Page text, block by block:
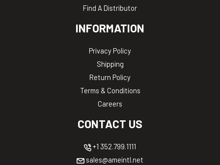
Find A Distributor
INFORMATION
Privacy Policy
Shipping
Return Policy
Terms & Conditions
Careers
CONTACT US
+1 352.799.1111
sales@ameintl.net